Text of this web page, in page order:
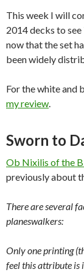
This week I will
2014 decks to
now that the set
been widely
For the white and
my review.
Sworn to
Ob Nixilis of the
previously about
There are several
planeswalkers:
Only one printing
feel this attribute is